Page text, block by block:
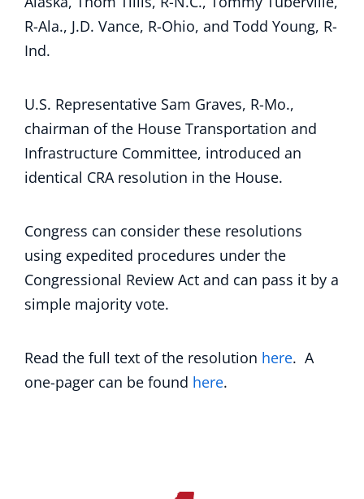
R-Ala., J.D. Vance, R-Ohio, and Todd Young, R-
Ind.
U.S. Representative Sam Graves, R-Mo.,
chairman of the House Transportation and
Infrastructure Committee, introduced an
identical CRA resolution in the House.
Congress can consider these resolutions
using expedited procedures under the
Congressional Review Act and can pass it by a
simple majority vote.
Read the full text of the resolution here. A
one-pager can be found here.